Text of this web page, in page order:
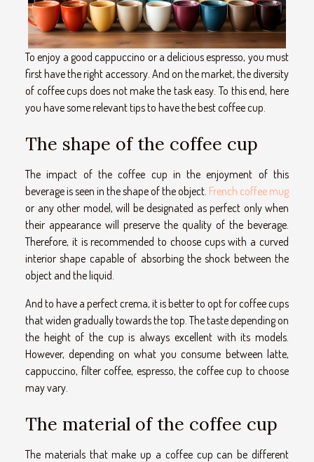
To enjoy a good cappuccino or a delicious espresso, you must
first have the right accessory. And on the market, the diversity
of coffee cups does not make the task easy. To this end, here
you have some relevant tips to have the best coffee cup.
The shape of the coffee cup
The impact of the coffee cup in the enjoyment of this
beverage is seen in the shape of the object. French coffee mug
or any other model, will be designated as perfect only when
their appearance will preserve the quality of the beverage.
Therefore, it is recommended to choose cups with a curved
interior shape capable of absorbing the shock between the
object and the liquid.
And to have a perfect crema, it is better to opt for coffee cups
that widen gradually towards the top. The taste depending on
the height of the cup is always excellent with its models.
However, depending on what you consume between latte,
cappuccino, filter coffee, espresso, the coffee cup to choose
may vary.
The material of the coffee cup
The materials that make up a coffee cup can be different